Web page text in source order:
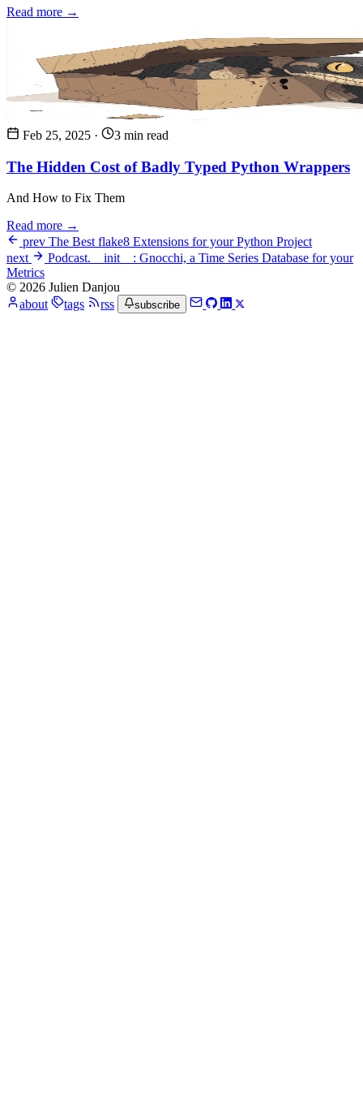
Read more →
Feb 25, 2025 · 3 min read
The Hidden Cost of Badly Typed Python Wrappers
And How to Fix Them
Read more →
prev The Best flake8 Extensions for your Python Project
next
Podcast.__init__: Gnocchi, a Time Series Database for your
Metrics
© 2026 Julien Danjou
about
tags rss subscribe